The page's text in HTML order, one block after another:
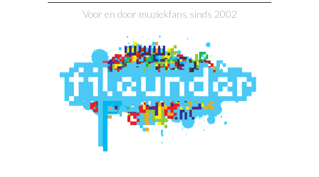
Voor en door muziekfans sinds 2002